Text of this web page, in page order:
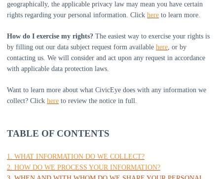
geographically, the applicable privacy law may mean you have certain
rights regarding your personal information. Click here to learn more.
How do I exercise my rights? The easiest way to exercise your rights is
by filling out our data subject request form available here, or by
contacting us. We will consider and act upon any request in accordance
with applicable data protection laws.
Want to learn more about what CivicEye does with any information we
collect? Click here to review the notice in full.
TABLE OF CONTENTS
1. WHAT INFORMATION DO WE COLLECT?
2. HOW DO WE PROCESS YOUR INFORMATION?